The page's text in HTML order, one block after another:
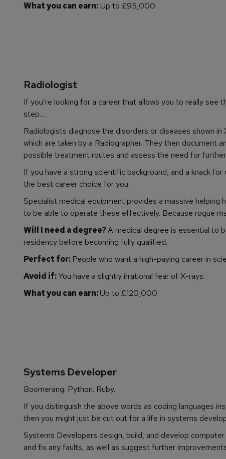
What you can earn: Up to £95,000.
Radiologist
If you’re looking for a career that allows you to really see
step…
Radiologists diagnose the disorders or diseases shown
which are taken by a Radiographer. They then document
possible treatment routes and assess the need for
If you have a strong scientific background, and a knack
the best career choice for you.
Specialist medical equipment provides a massive helping
to be able to operate these effectively. Because rogue
Will I need a degree?A medical degree is essential to
residency before becoming fully qualified.
Perfect for: People who want a high-paying career in
Avoid if:You have a slightly irrational fear of X-rays.
What you can earn:Up to £120,000.
Systems Developer
Boomerang. Python. Ruby.
If you distinguish the above words as coding languages
then you might just be cut out for a life in systems
Systems Developers design, build, and develop
and fix any faults, as well as suggest further